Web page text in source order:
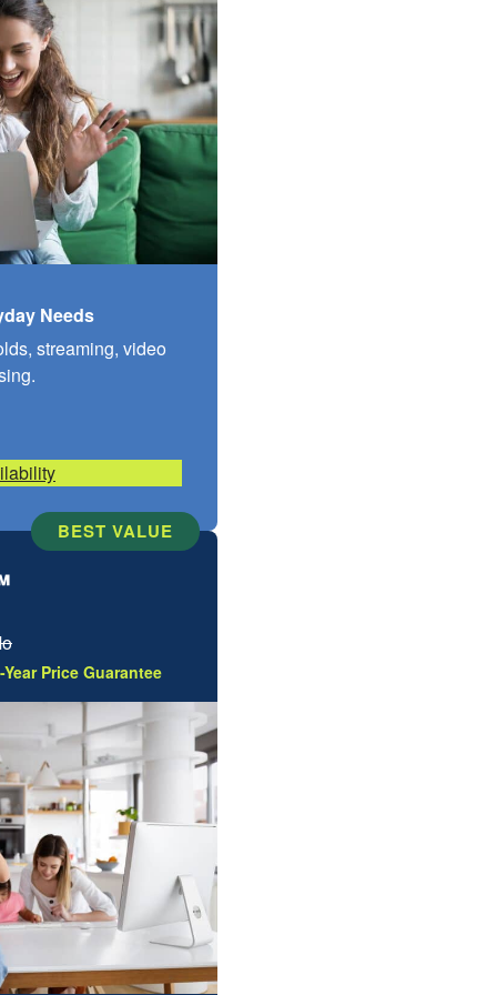
Needs
streaming, video
Price Guarantee
BEST VALUE